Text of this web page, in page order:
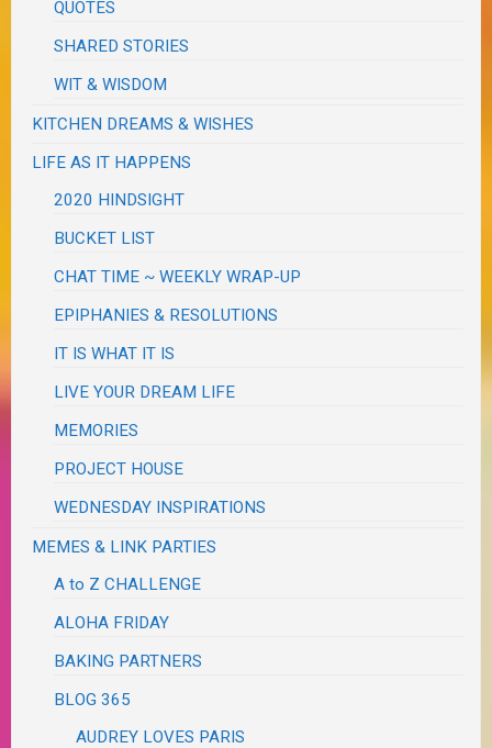
QUOTES
SHARED STORIES
WIT & WISDOM
KITCHEN DREAMS & WISHES
LIFE AS IT HAPPENS
2020 HINDSIGHT
BUCKET LIST
CHAT TIME ~ WEEKLY WRAP-UP
EPIPHANIES & RESOLUTIONS
IT IS WHAT IT IS
LIVE YOUR DREAM LIFE
MEMORIES
PROJECT HOUSE
WEDNESDAY INSPIRATIONS
MEMES & LINK PARTIES
A to Z CHALLENGE
ALOHA FRIDAY
BAKING PARTNERS
BLOG 365
AUDREY LOVES PARIS